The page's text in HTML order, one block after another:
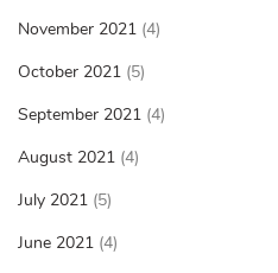
November 2021 (4)
October 2021 (5)
September 2021 (4)
August 2021 (4)
July 2021 (5)
June 2021 (4)